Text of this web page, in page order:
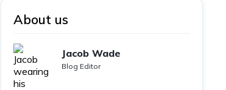
About us
Jacob Wade
Blog Editor